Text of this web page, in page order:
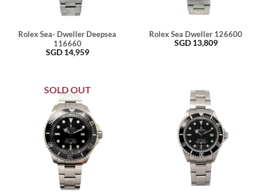
Rolex Sea- Dweller Deepsea
116660
SGD 14,959
Rolex Sea Dweller 126600
SGD 13,809
SOLD OUT